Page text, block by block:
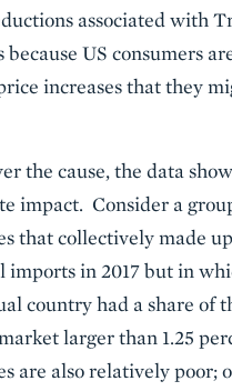
associated with
because US consumers
increases that they
the cause, the data
impact. Consider a
that collectively made
imports in 2017 but in
country had a share of
larger than 1.25
are also relatively poor;